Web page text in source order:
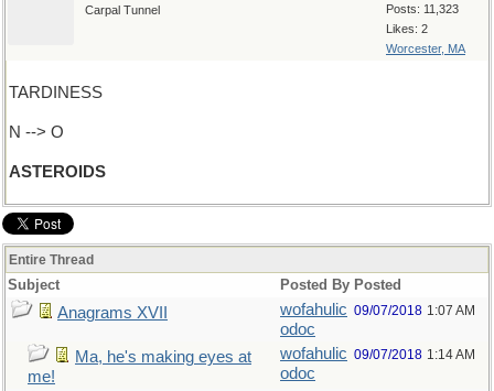
Posts: 11,323
Likes: 2
Worcester, MA
Carpal Tunnel
TARDINESS
N --> O
ASTEROIDS
Entire Thread
Subject Posted By Posted
Anagrams XVII
wofahulic
odoc
09/07/2018 1:07 AM
Ma, he's making eyes at
me!
wofahulic
odoc
09/07/2018 1:14 AM